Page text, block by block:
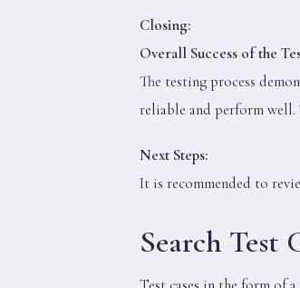
Closing:
Overall Success of the
The testing process
reliable and perform
Next Steps:
It is recommended to
Search Test